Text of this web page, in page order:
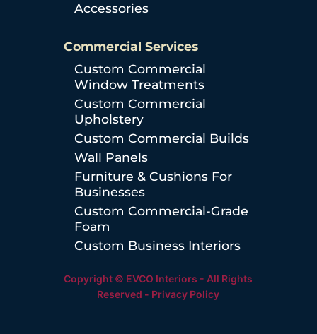
Accessories
Commercial Services
Custom Commercial
Window Treatments
Custom Commercial
Upholstery
Custom Commercial Builds
Wall Panels
Furniture & Cushions For
Businesses
Custom Commercial-Grade
Foam
Custom Business Interiors
Copyright © EVCO Interiors - All Rights
Reserved - Privacy Policy